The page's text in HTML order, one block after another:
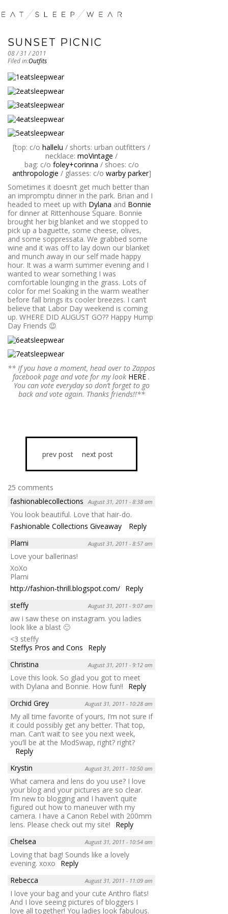
SUNSET PICNIC
08 / 31 / 2011
Filed in:Outfits
[top: c/o hallelu / shorts: urban outfitters /
necklace: moVintage /
bag: c/o foley+corinna / shoes: c/o
anthropologie / glasses: c/o warby parker]
Sometimes it doesn’t get much better than
an impromptu dinner in the park. Brian and I
headed to meet up with Dylana and Bonnie
for dinner at Rittenhouse Square. Bonnie
brought her big blanket and we stopped to
pick up a baguette, some cheese, olives,
and some soppressata. We grabbed some
wine and it was off to lay down our blanket
and munch away in our self made happy
hour. It was a warm summer evening and I
wanted to wear something I was
comfortable lounging in the grass. Lots of
color for me! Soaking in the warm weather
before fall brings its cooler breezes. I can’t
believe that Labor Day weekend is coming
up. WHERE DID AUGUST GO?? Happy Hump
Day Friends 😉
** If you have a moment, head over to Zappos
facebook page and vote for my look HERE .
You can vote everyday so don’t forget to go
back and vote again. Thanks friends!!**
prev post next post
25 comments
fashionablecollections
August 31, 2011 - 8:38 am
You look beautiful. Love that hair-do.
Fashionable Collections Giveaway
Reply
Plami
August 31, 2011 - 8:57 am
Love your ballerinas!
XoXo
Plami
http://fashion-thrill.blogspot.com/ Reply
steffy
August 31, 2011 - 9:07 am
aw i saw these on instagram. you ladies
look like a blast 🙂
<3 steffy
Steffys Pros and Cons
Reply
Christina
August 31, 2011 - 9:12 am
Love this look. So glad you got to meet
with Dylana and Bonnie. How fun!!
Reply
Orchid Grey
August 31, 2011 - 10:28 am
My all time favorite of yours, I’m not sure if
it could possibly get any better. That top,
man. Can’t wait to see you next week,
you’ll be at the ModSwap, right? right?
Reply
Krystin
August 31, 2011 - 10:50 am
What camera and lens do you use? I love
your blog and your pictures are so clear.
I’m new to blogging and I haven’t quite
figured out how to maneuver with my
camera. I have a Canon Rebel with 200mm
lens. Please check out my site!
Reply
Chelsea
August 31, 2011 - 10:54 am
Loving that bag! Sounds like a lovely
evening. xoxo
Reply
Rebecca
August 31, 2011 - 11:09 am
I love your bag and your cute Anthro flats!
And I love seeing pictures of bloggers I
love all together! You ladies look fabulous.